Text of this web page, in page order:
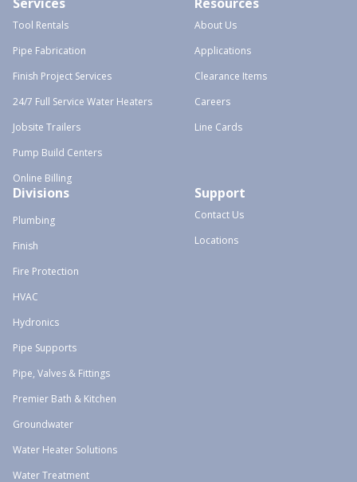
Tool Rentals
Pipe Fabrication
Finish Project Services
24/7 Full Service Water Heaters
Jobsite Trailers
Pump Build Centers
Online Billing
About Us
Applications
Clearance Items
Careers
Line Cards
Divisions
Plumbing
Finish
Fire Protection
HVAC
Hydronics
Pipe Supports
Pipe, Valves & Fittings
Premier Bath & Kitchen
Groundwater
Water Heater Solutions
Water Treatment
Support
Contact Us
Locations